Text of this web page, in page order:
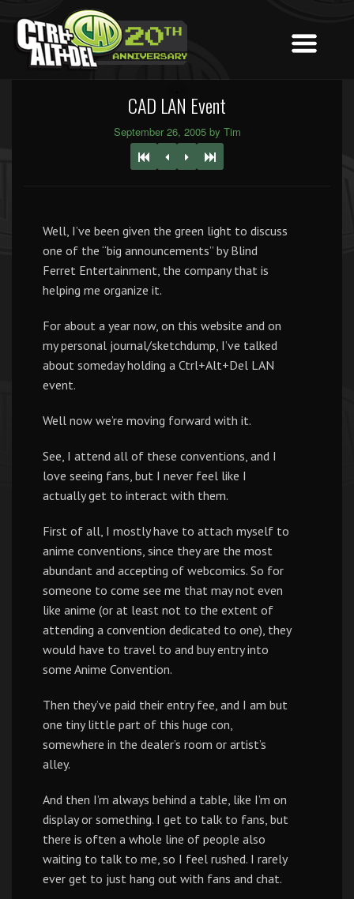
CAD LAN Event
September 26, 2005 by Tim
Well, I’ve been given the green light to discuss
one of the “big announcements” by Blind
Ferret Entertainment, the company that is
helping me organize it.
For about a year now, on this website and on
my personal journal/sketchdump, I’ve talked
about someday holding a Ctrl+Alt+Del LAN
event.
Well now we’re moving forward with it.
See, I attend all of these conventions, and I
love seeing fans, but I never feel like I
actually get to interact with them.
First of all, I mostly have to attach myself to
anime conventions, since they are the most
abundant and accepting of webcomics. So for
someone to come see me that may not even
like anime (or at least not to the extent of
attending a convention dedicated to one), they
would have to travel to and buy entry into
some Anime Convention.
Then they’ve paid their entry fee, and I am but
one tiny little part of this huge con,
somewhere in the dealer’s room or artist’s
alley.
And then I’m always behind a table, like I’m on
display or something. I get to talk to fans, but
there is often a whole line of people also
waiting to talk to me, so I feel rushed. I rarely
ever get to just hang out with fans and chat.